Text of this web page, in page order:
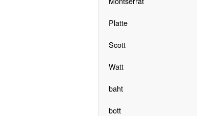
Platte
Scott
Watt
baht
bott